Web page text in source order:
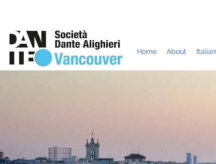
Home About